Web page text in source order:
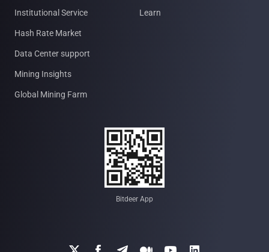
Bitdeer App
Institutional Service
Hash Rate Market
Data Center support
Mining Insights
Global Mining Farm
Learn